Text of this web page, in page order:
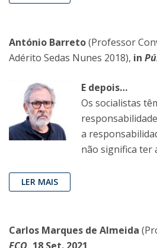
António Barreto(Professor
Adérito Sedas Nunes 2018), in
E depois…
Os socialistas
a
não significa ter
LER MAIS
Carlos Marques de Almeida